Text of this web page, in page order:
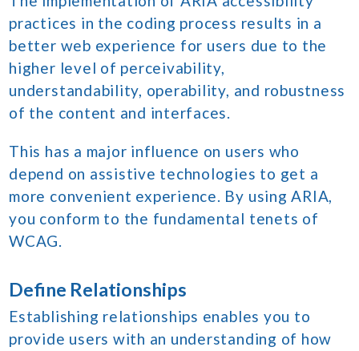
practices in the coding process results in a
better web experience for users due to the
higher level of perceivability,
understandability, operability, and robustness
of the content and interfaces.
This has a major influence on users who
depend on assistive technologies to get a
more convenient experience. By using ARIA,
you conform to the fundamental tenets of
WCAG.
Define Relationships
Establishing relationships enables you to
provide users with an understanding of how